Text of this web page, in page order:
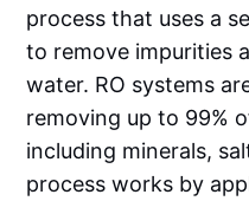
process that uses a
to remove impurities
water. RO systems
removing up to 99%
including minerals,
process works by